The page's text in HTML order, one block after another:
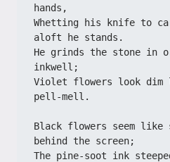
hands,
Whetting his knife to
aloft he stands.
He grinds the stone in
inkwell;
Violet flowers look dim
pell-mell.
Black flowers seem like
behind the screen;
The pine-soot ink